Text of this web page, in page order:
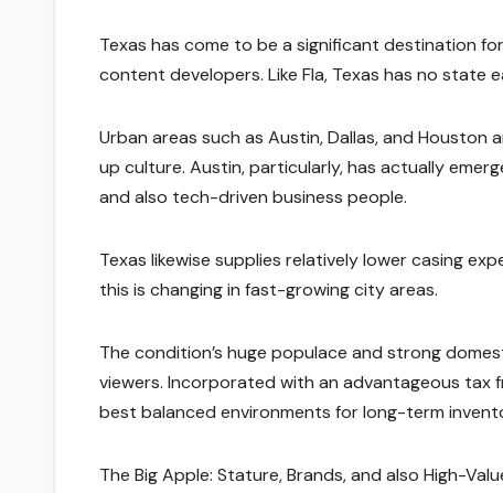
Texas has come to be a significant destination
content developers. Like Fla, Texas has no state
Urban areas such as Austin, Dallas, and
up culture. Austin, particularly, has actually
and also tech-driven business people.
Texas likewise supplies relatively lower casing
this is changing in fast-growing city areas.
The condition’s huge populace and strong
viewers. Incorporated with an advantageous tax
best balanced environments for long-term
The Big Apple: Stature, Brands, and also High-